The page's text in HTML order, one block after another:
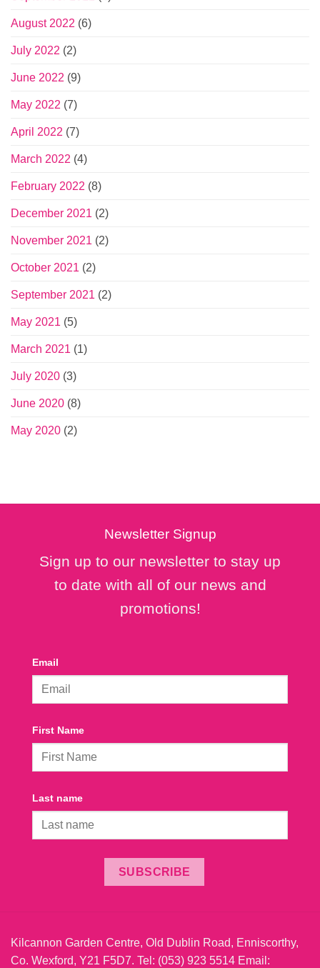
August 2022 (6)
July 2022 (2)
June 2022 (9)
May 2022 (7)
April 2022 (7)
March 2022 (4)
February 2022 (8)
December 2021 (2)
November 2021 (2)
October 2021 (2)
September 2021 (2)
May 2021 (5)
March 2021 (1)
July 2020 (3)
June 2020 (8)
May 2020 (2)
Newsletter Signup
Sign up to our newsletter to stay up
to date with all of our news and
promotions!
Email
First Name
Last name
SUBSCRIBE
Kilcannon Garden Centre, Old Dublin Road, Enniscorthy,
Co. Wexford, Y21 F5D7. Tel: (053) 923 5514 Email: